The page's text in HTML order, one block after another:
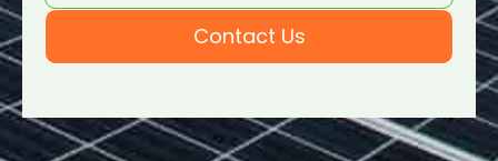
Contact Us